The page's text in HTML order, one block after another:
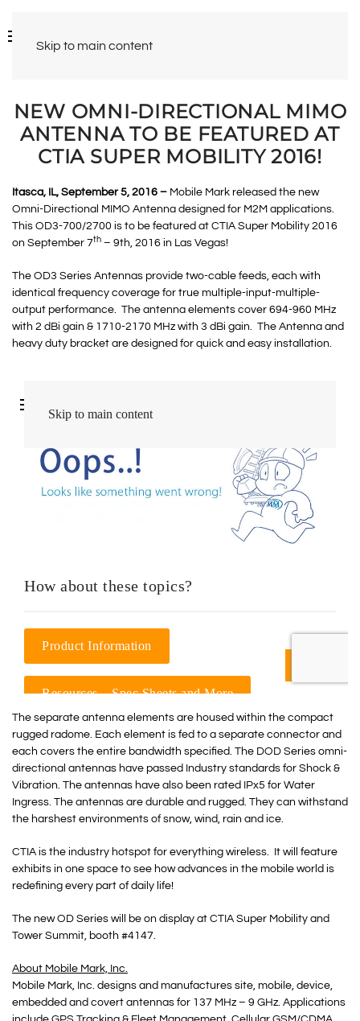
Skip to main content
NEW OMNI-DIRECTIONAL MIMO
ANTENNA TO BE FEATURED AT
CTIA SUPER MOBILITY 2016!
Itasca, IL, September 5, 2016 – Mobile Mark released the new
Omni-Directional MIMO Antenna designed for M2M applications.
This OD3-700/2700 is to be featured at CTIA Super Mobility 2016
on September 7th – 9th, 2016 in Las Vegas!
The OD3 Series Antennas provide two-cable feeds, each with
identical frequency coverage for true multiple-input-multiple-
output performance. The antenna elements cover 694-960 MHz
with 2 dBi gain & 1710-2170 MHz with 3 dBi gain. The Antenna and
heavy duty bracket are designed for quick and easy installation.
The separate antenna elements are housed within the compact
rugged radome. Each element is fed to a separate connector and
each covers the entire bandwidth specified. The DOD Series omni-
directional antennas have passed Industry standards for Shock &
Vibration. The antennas have also been rated IPx5 for Water
Ingress. The antennas are durable and rugged. They can withstand
the harshest environments of snow, wind, rain and ice.
CTIA is the industry hotspot for everything wireless. It will feature
exhibits in one space to see how advances in the mobile world is
redefining every part of daily life!
The new OD Series will be on display at CTIA Super Mobility and
Tower Summit, booth #4147.
About Mobile Mark, Inc.
Mobile Mark, Inc. designs and manufactures site, mobile, device,
embedded and covert antennas for 137 MHz – 9 GHz. Applications